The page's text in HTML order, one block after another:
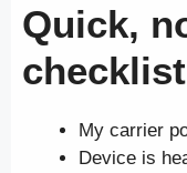
Quick,
checklist
My carrier
Device is